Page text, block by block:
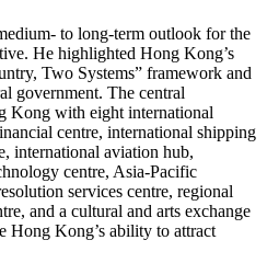
to long-term outlook for the
He highlighted Hong Kong’s
Two Systems” framework and
government. The central
Kong with eight international
centre, international shipping
international aviation hub,
centre, Asia-Pacific
services centre, regional
and a cultural and arts exchange
Hong Kong’s ability to attract